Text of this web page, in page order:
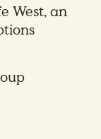
West, an